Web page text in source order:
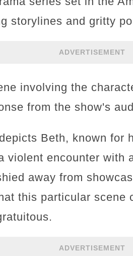
storylines and gritty
ADVERTISEMENT
involving the
from the show's
Beth, known for
violent encounter with
away from
this particular scene
ADVERTISEMENT